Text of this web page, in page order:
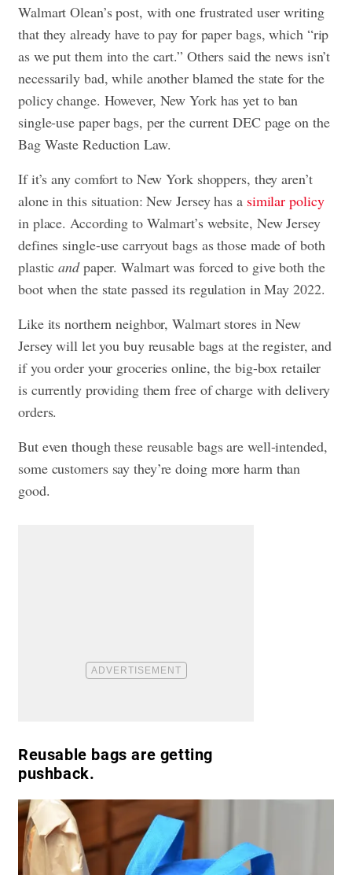
Walmart Olean’s post, with one frustrated user writing
that they already have to pay for paper bags, which “rip
as we put them into the cart.” Others said the news isn’t
necessarily bad, while another blamed the state for the
policy change. However, New York has yet to ban
single-use paper bags, per the current DEC page on the
Bag Waste Reduction Law.
If it’s any comfort to New York shoppers, they aren’t
alone in this situation: New Jersey has a similar policy
in place. According to Walmart’s website, New Jersey
defines single-use carryout bags as those made of both
plasticandpaper. Walmart was forced to give both the
boot when the state passed its regulation in May 2022.
Like its northern neighbor, Walmart stores in New
Jersey will let you buy reusable bags at the register, and
if you order your groceries online, the big-box retailer
is currently providing them free of charge with delivery
orders.
But even though these reusable bags are well-intended,
some customers say they’re doing more harm than
good.
Reusable bags are getting
pushback.